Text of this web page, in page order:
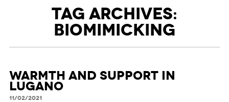
TAG ARCHIVES:
BIOMIMICKING
Warmth and Support in
Lugano
11/02/2021